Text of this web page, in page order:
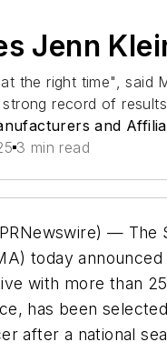
Jenn
the right time", said
record of
and
3 min read
— The
today
with more than
has been
after a national